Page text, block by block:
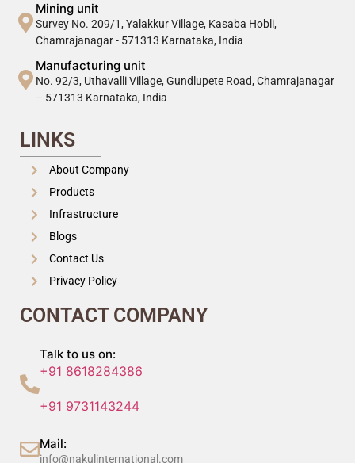
Mining unit
Survey No. 209/1, Yalakkur Village, Kasaba Hobli,
Chamrajanagar - 571313 Karnataka, India
Manufacturing unit
No. 92/3, Uthavalli Village, Gundlupete Road, Chamrajanagar
– 571313 Karnataka, India
LINKS
About Company
Products
Infrastructure
Blogs
Contact Us
Privacy Policy
CONTACT COMPANY
Talk to us on:
+91 8618284386
+91 9731143244
Mail:
info@nakulinternational.com